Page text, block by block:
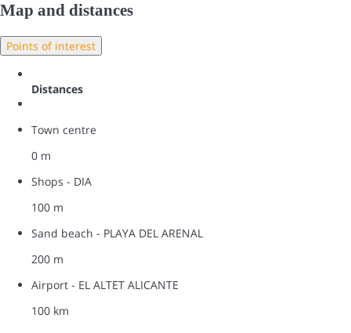
Map and distances
Points of interest
Distances
Town centre
0 m
Shops - DIA
100 m
Sand beach - PLAYA DEL ARENAL
200 m
Airport - EL ALTET ALICANTE
100 km